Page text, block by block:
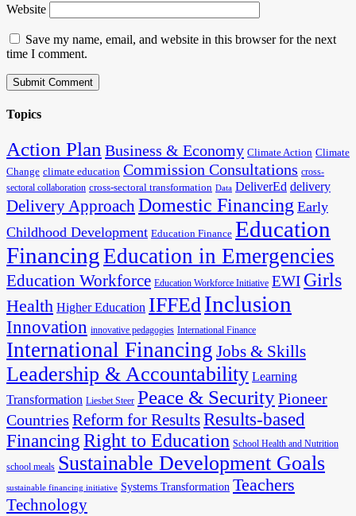
Website
Save my name, email, and website in this browser for the next
time I comment.
Topics
Action Plan Business & Economy Climate Action Climate
Change climate education Commission Consultations cross-
sectoral collaboration cross-sectoral transformation Data DeliverEd delivery
Delivery ApproachDomestic Financing Early
Childhood Development Education Finance Education
FinancingEducation in Emergencies
Education Workforce Education Workforce Initiative EWI Girls
Health Higher Education IFFEdInclusion
Innovation innovative pedagogies International Finance
International Financing Jobs & Skills
Leadership & Accountability Learning
Transformation Liesbet Steer Peace & SecurityPioneer
Countries Reform for ResultsResults-based
FinancingRight to Education School Health and Nutrition
school meals Sustainable Development Goals
sustainable financing initiative Systems Transformation Teachers
Technology